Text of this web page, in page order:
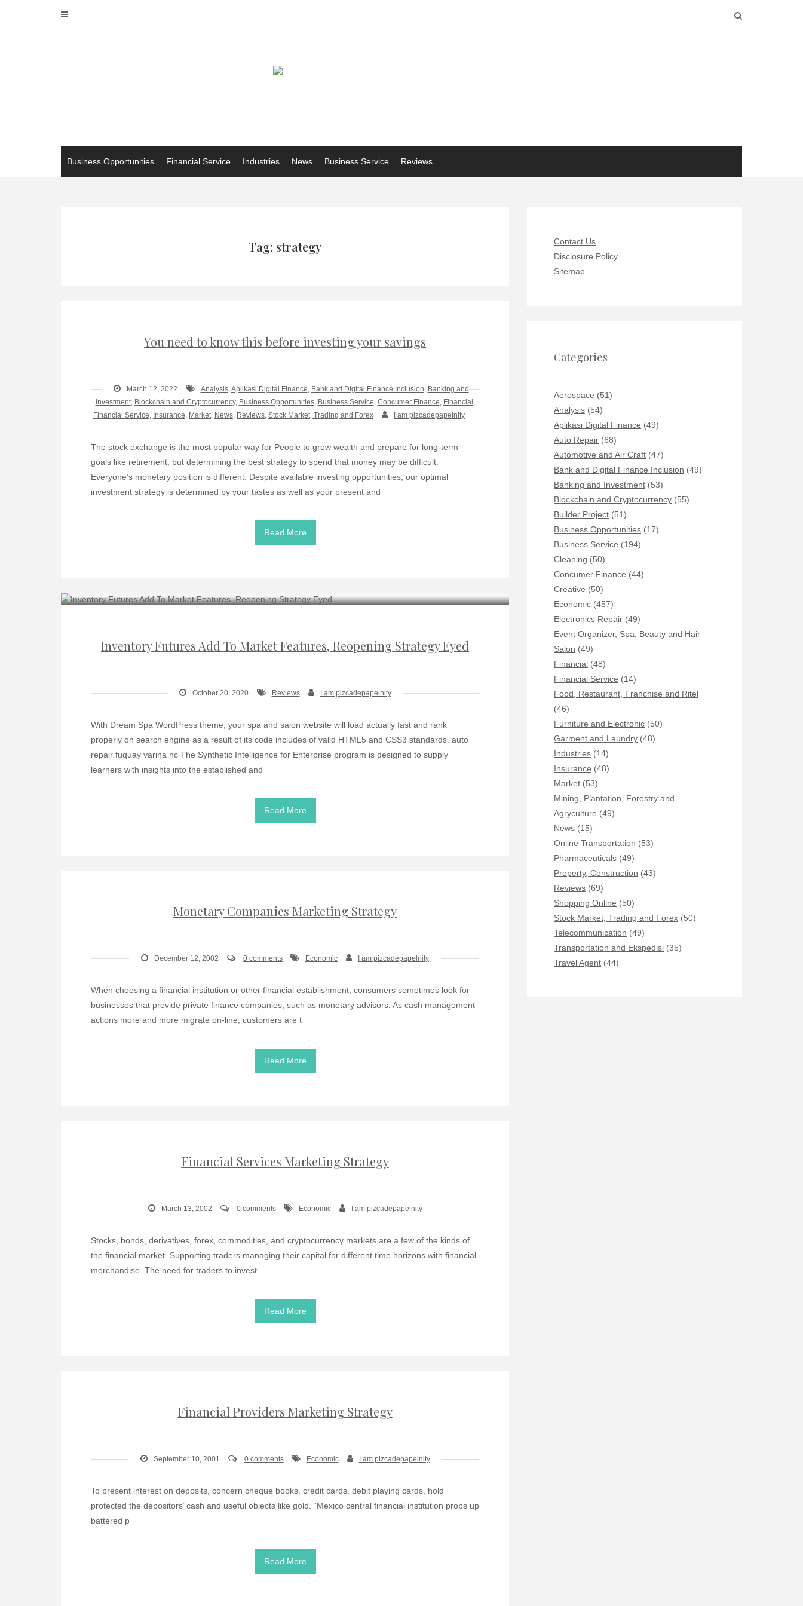
Business Opportunities Financial Service Industries News Business Service Reviews
Tag: strategy
You need to know this before investing your savings
March 12, 2022 Analysis,Aplikasi Digital Finance, Bank and Digital Finance Inclusion, Banking and
Investment, Blockchain and Cryptocurrency, Business Opportunities, Business Service, Concumer Finance, Financial ,
Financial Service, Insurance, Market, News, Reviews, Stock Market, Trading and Forex I am pizcadepapelnity
The stock exchange is the most popular way for People to grow wealth and prepare for long-term
goals like retirement, but determining the best strategy to spend that money may be difficult.
Everyone’s monetary position is different. Despite available investing opportunities, our optimal
investment strategy is determined by your tastes as well as your present and
Read More
Inventory Futures Add To Market Features, Reopening Strategy Eyed
October 20, 2020 Reviews I am pizcadepapelnity
With Dream Spa WordPress theme, your spa and salon website will load actually fast and rank
properly on search engine as a result of its code includes of valid HTML5 and CSS3 standards. auto
repair fuquay varina nc The Synthetic Intelligence for Enterprise program is designed to supply
learners with insights into the established and
Read More
Monetary Companies Marketing Strategy
December 12, 2002 0 comments Economic I am pizcadepapelnity
When choosing a financial institution or other financial establishment, consumers sometimes look for
businesses that provide private finance companies, such as monetary advisors. As cash management
actions more and more migrate on-line, customers are t
Read More
Financial Services Marketing Strategy
March 13, 2002 0 comments Economic I am pizcadepapelnity
Stocks, bonds, derivatives, forex, commodities, and cryptocurrency markets are a few of the kinds of
the financial market. Supporting traders managing their capital for different time horizons with financial
merchandise. The need for traders to invest
Read More
Financial Providers Marketing Strategy
September 10, 2001 0 comments Economic I am pizcadepapelnity
To present interest on deposits, concern cheque books, credit cards, debit playing cards, hold
protected the depositors’ cash and useful objects like gold. “Mexico central financial institution props up
battered p
Read More
Contact Us
Disclosure Policy
Sitemap
Categories
Aerospace (51)
Analysis (54)
Aplikasi Digital Finance (49)
Auto Repair (68)
Automotive and Air Craft (47)
Bank and Digital Finance Inclusion (49)
Banking and Investment (53)
Blockchain and Cryptocurrency (55)
Builder Project (51)
Business Opportunities (17)
Business Service (194)
Cleaning (50)
Concumer Finance (44)
Creative (50)
Economic (457)
Electronics Repair (49)
Event Organizer, Spa, Beauty and Hair
Salon (49)
Financial (48)
Financial Service (14)
Food, Restaurant, Franchise and Ritel
(46)
Furniture and Electronic (50)
Garment and Laundry (48)
Industries (14)
Insurance (48)
Market (53)
Mining, Plantation, Forestry and
Agryculture (49)
News (15)
Online Transportation (53)
Pharmaceuticals (49)
Property, Construction (43)
Reviews (69)
Shopping Online (50)
Stock Market, Trading and Forex (50)
Telecommunication (49)
Transportation and Ekspedisi (35)
Travel Agent (44)